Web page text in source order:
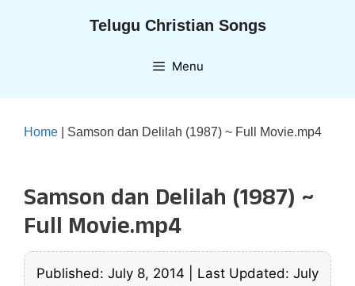
Telugu Christian Songs
Menu
Home Samson dan Delilah (1987) ~ Full Movie.mp4
Samson dan Delilah (1987) ~
Full Movie.mp4
Published: July 8, 2014
Last Updated: July